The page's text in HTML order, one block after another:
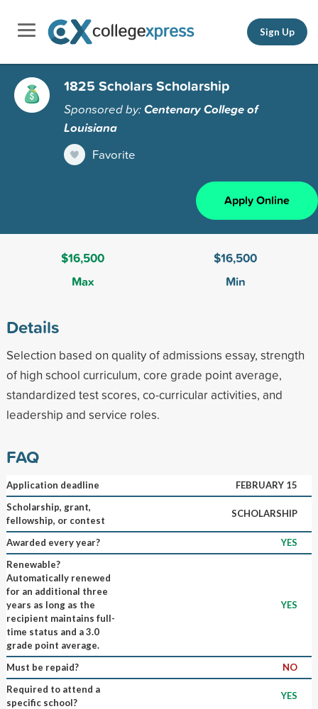
Sign Up
1825 Scholars Scholarship
Sponsored by:Centenary College of
Louisiana
Favorite
Apply Online
$16,500
Max
$16,500
Min
Details
Selection based on quality of admissions essay, strength
of high school curriculum, core grade point average,
standardized test scores, co-curricular activities, and
leadership and service roles.
FAQ
Application deadline
FEBRUARY 15
Scholarship, grant,
fellowship, or contest
SCHOLARSHIP
Awarded every year?
YES
Renewable?
Automatically renewed
for an additional three
years as long as the
recipient maintains full-
time status and a 3.0
grade point average.
YES
Must be repaid?
NO
Required to attend a
specific school?
YES